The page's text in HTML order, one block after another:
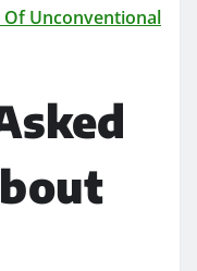
Of Unconventional